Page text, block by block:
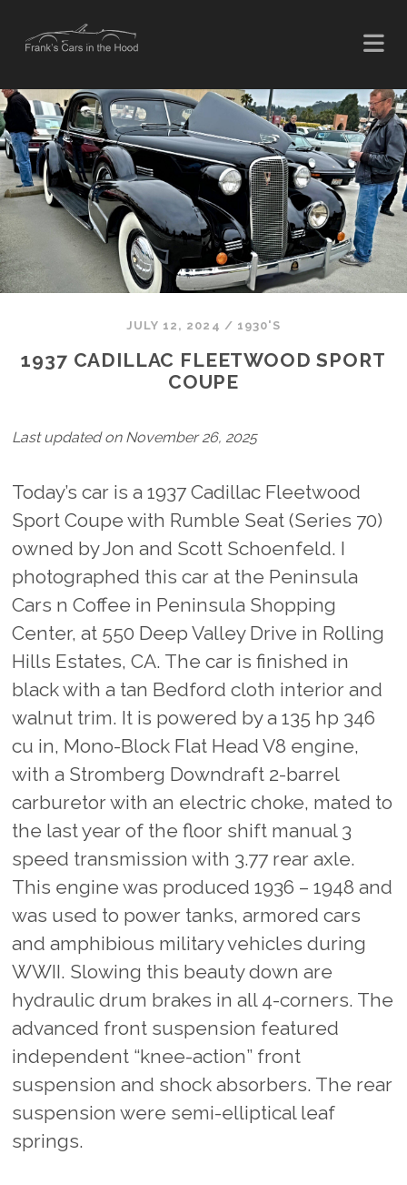
JULY 12, 2024 / 1930'S
1937 CADILLAC FLEETWOOD SPORT
COUPE
Last updated on November 26, 2025
Today’s car is a 1937 Cadillac Fleetwood
Sport Coupe with Rumble Seat (Series 70)
owned by Jon and Scott Schoenfeld. I
photographed this car at the Peninsula
Cars n Coffee in Peninsula Shopping
Center, at 550 Deep Valley Drive in Rolling
Hills Estates, CA. The car is finished in
black with a tan Bedford cloth interior and
walnut trim. It is powered by a 135 hp 346
cu in, Mono-Block Flat Head V8 engine,
with a Stromberg Downdraft 2-barrel
carburetor with an electric choke, mated to
the last year of the floor shift manual 3
speed transmission with 3.77 rear axle.
This engine was produced 1936 – 1948 and
was used to power tanks, armored cars
and amphibious military vehicles during
WWII. Slowing this beauty down are
hydraulic drum brakes in all 4-corners. The
advanced front suspension featured
independent “knee-action” front
suspension and shock absorbers. The rear
suspension were semi-elliptical leaf
springs.